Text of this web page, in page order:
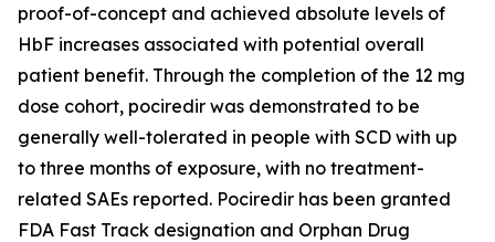
proof-of-concept and achieved absolute levels of
HbF increases associated with potential overall
patient benefit. Through the completion of the 12 mg
dose cohort, pociredir was demonstrated to be
generally well-tolerated in people with SCD with up
to three months of exposure, with no treatment-
related SAEs reported. Pociredir has been granted
FDA Fast Track designation and Orphan Drug